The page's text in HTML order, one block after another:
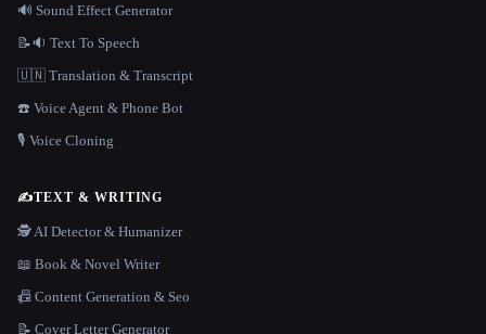
🔊 Sound Effect Generator
📝🔉 Text To Speech
🇺🇳 Translation & Transcript
☎️ Voice Agent & Phone Bot
🎙️ Voice Cloning
✍️TEXT & WRITING
🕵️ AI Detector & Humanizer
📖 Book & Novel Writer
📠 Content Generation & Seo
📝 Cover Letter Generator